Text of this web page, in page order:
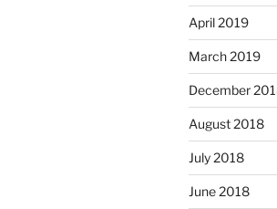
April 2019
March 2019
December
August 2018
July 2018
June 2018